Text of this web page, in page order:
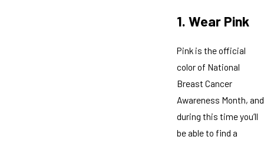
1. Wear Pink
Pink is the official
color of National
Breast Cancer
Awareness Month, and
during this time you’ll
be able to find a